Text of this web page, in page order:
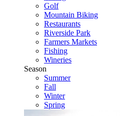
Golf
Mountain Biking
Restaurants
Riverside Park
Farmers Markets
Fishing
Wineries
Season
Summer
Fall
Winter
Spring